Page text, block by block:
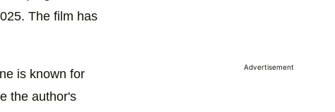
The film has
is known for
the author's
Advertisement